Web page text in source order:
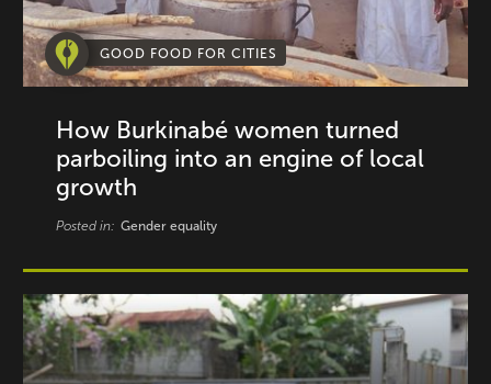
GOOD FOOD FOR CITIES
How Burkinabé women turned
parboiling into an engine of local
growth
Posted in: Gender equality